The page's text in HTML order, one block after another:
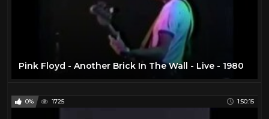
Pink Floyd - Another Brick In The Wall - Live - 1980
0% 1725 1:50:15